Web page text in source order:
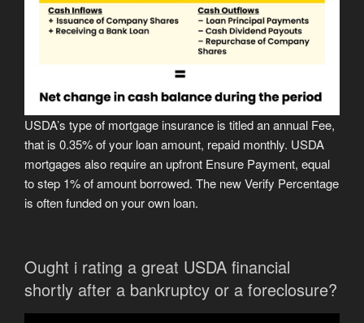
USDA’s type of mortgage insurance is titled an annual Fee,
that is 0.35% of your loan amount, repaid monthly. USDA
mortgages also require an upfront Ensure Payment, equal
to step 1% of amount borrowed. The new Verify Percentage
is often funded on your own loan.
Ought i rating a great USDA financial
shortly after a bankruptcy or a foreclosure?